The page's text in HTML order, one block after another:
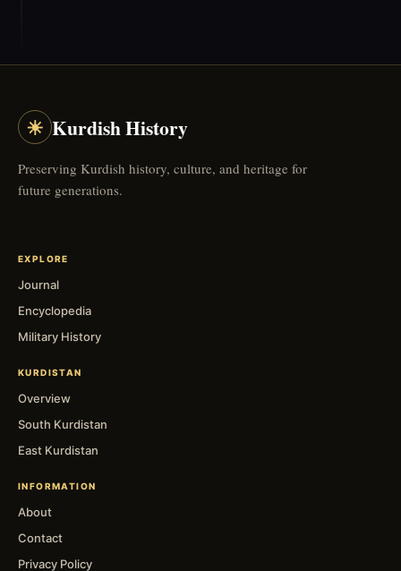
☀ Kurdish History
Preserving Kurdish history, culture, and heritage for
future generations.
EXPLORE
Journal
Encyclopedia
Military History
KURDISTAN
Overview
South Kurdistan
East Kurdistan
INFORMATION
About
Contact
Privacy Policy